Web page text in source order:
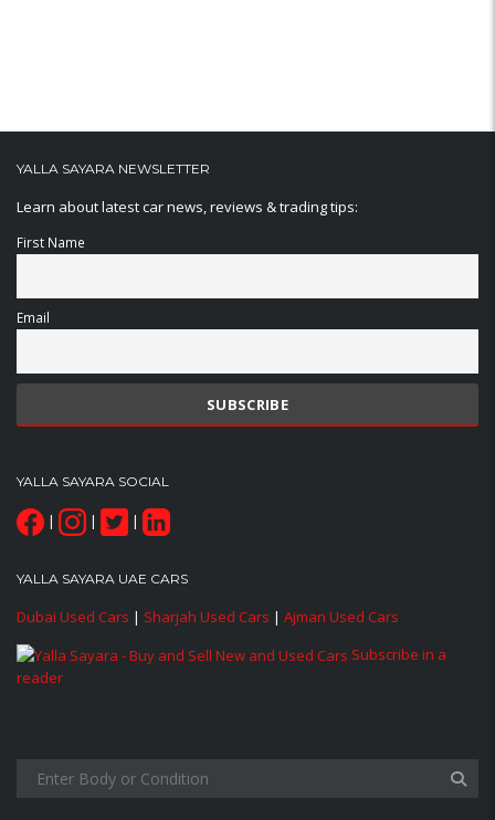
YALLA SAYARA NEWSLETTER
Learn about latest car news, reviews & trading tips:
First Name
Email
YALLA SAYARA SOCIAL
| | |
YALLA SAYARA UAE CARS
Dubai Used Cars | Sharjah Used Cars | Ajman Used Cars
Subscribe in a
reader